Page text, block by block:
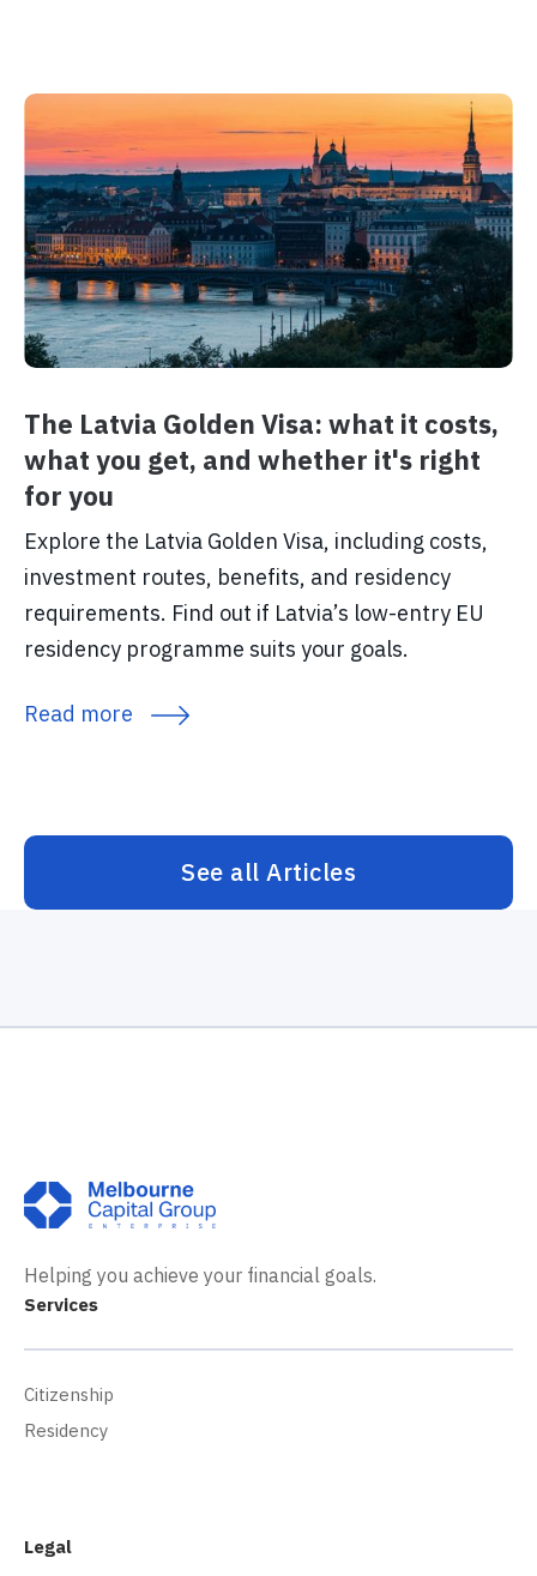
The Latvia Golden Visa: what it costs,
what you get, and whether it's right
for you
Explore the Latvia Golden Visa, including costs,
investment routes, benefits, and residency
requirements. Find out if Latvia’s low-entry EU
residency programme suits your goals.
Read more
See all Articles
Helping you achieve your financial goals.
Services
Citizenship
Residency
Legal